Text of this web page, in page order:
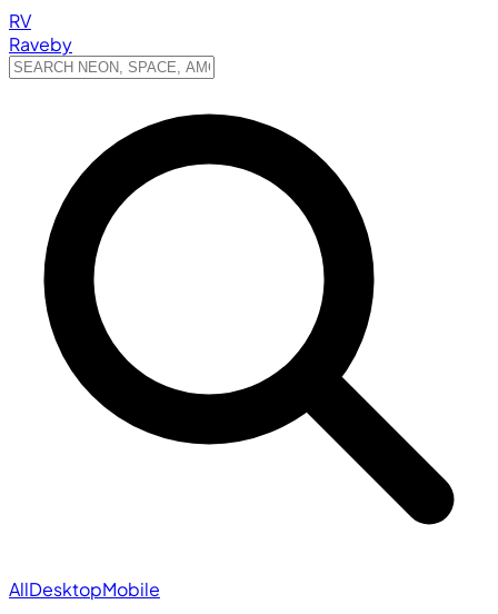
RV
Raveby
AllDesktopMobile